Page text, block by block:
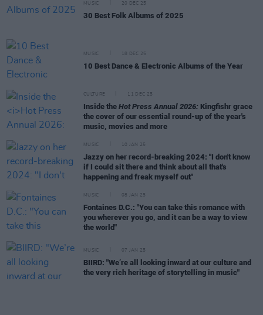
MUSIC 20 DEC 25
30 Best Folk Albums of 2025
MUSIC 18 DEC 25
10 Best Dance & Electronic Albums of the Year
CULTURE 11 DEC 25
Inside the Hot Press Annual 2026: Kingfishr grace
the cover of our essential round-up of the year's
music, movies and more
MUSIC 10 JAN 25
Jazzy on her record-breaking 2024: "I don't know
if I could sit there and think about all that's
happening and freak myself out"
MUSIC 08 JAN 25
Fontaines D.C.: "You can take this romance with
you wherever you go, and it can be a way to view
the world"
MUSIC 07 JAN 25
BIIRD: "We’re all looking inward at our culture and
the very rich heritage of storytelling in music"